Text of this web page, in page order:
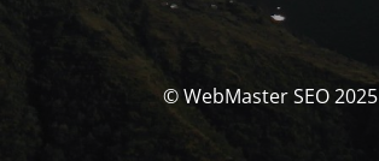
© WebMaster SEO 2025